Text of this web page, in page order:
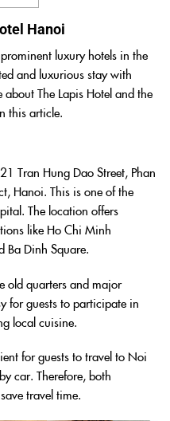
Hanoi
luxury hotels in the
and luxurious stay with
The Lapis Hotel and the
this article.
Tran Hung Dao Street, Phan
Hanoi. This is one of the
The location offers
like Ho Chi Minh
Ba Dinh Square.
old quarters and major
for guests to participate in
local cuisine.
for guests to travel to Noi
car. Therefore, both
travel time.